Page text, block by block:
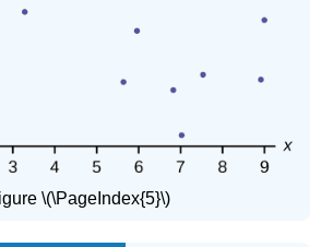
\(\PageIndex{5}\)